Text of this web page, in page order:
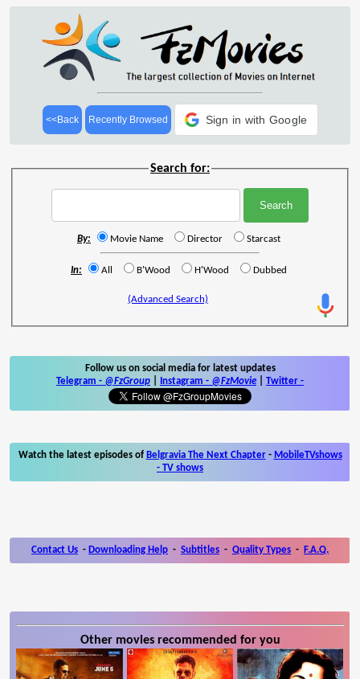
<<Back Recently Browsed Sign in with Google
Search for:
By: Movie Name Director Starcast
In: All B'Wood H'Wood Dubbed
(Advanced Search)
Follow us on social media for latest updates
Telegram - @FzGroup Instagram - @FzMovie Twitter -
Watch the latest episodes of Belgravia The Next Chapter- MobileTVshows
- TV shows
Contact Us - Downloading Help - Subtitles - Quality Types - F.A.Q.
Other movies recommended for you